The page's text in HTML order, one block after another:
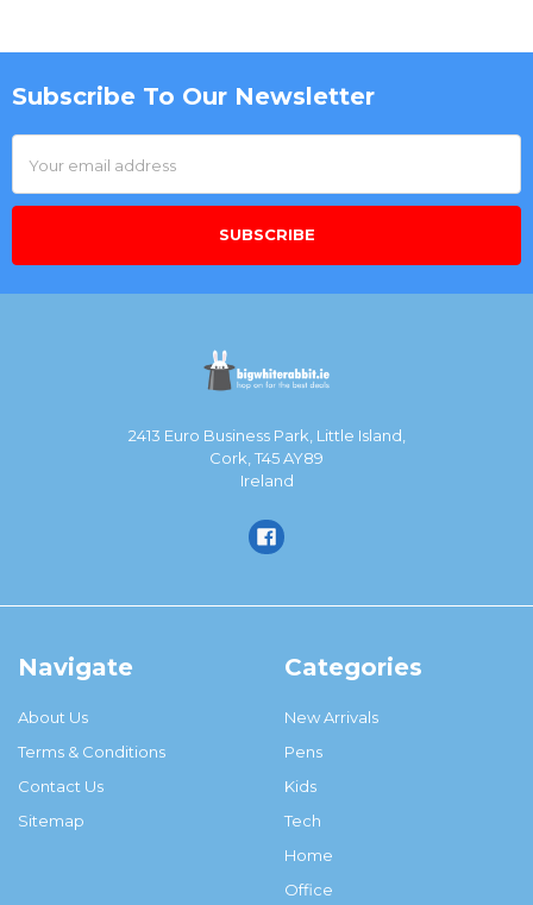
Footer
Subscribe To Our Newsletter
Address
2413 Euro Business Park, Little Island,
Cork, T45 AY89
Ireland
Navigate
About Us
Terms & Conditions
Contact Us
Sitemap
Categories
New Arrivals
Pens
Kids
Tech
Home
Office